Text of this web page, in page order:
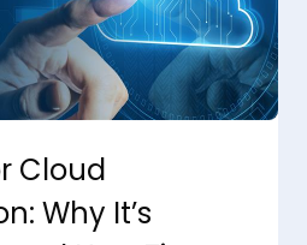
Cloud
Why It’s